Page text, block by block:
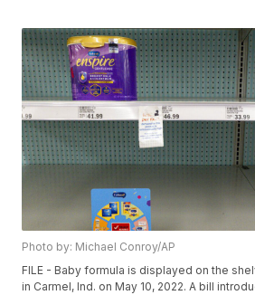
Photo by: Michael Conroy/AP
FILE - Baby formula is displayed on the
in Carmel, Ind. on May 10, 2022. A bill